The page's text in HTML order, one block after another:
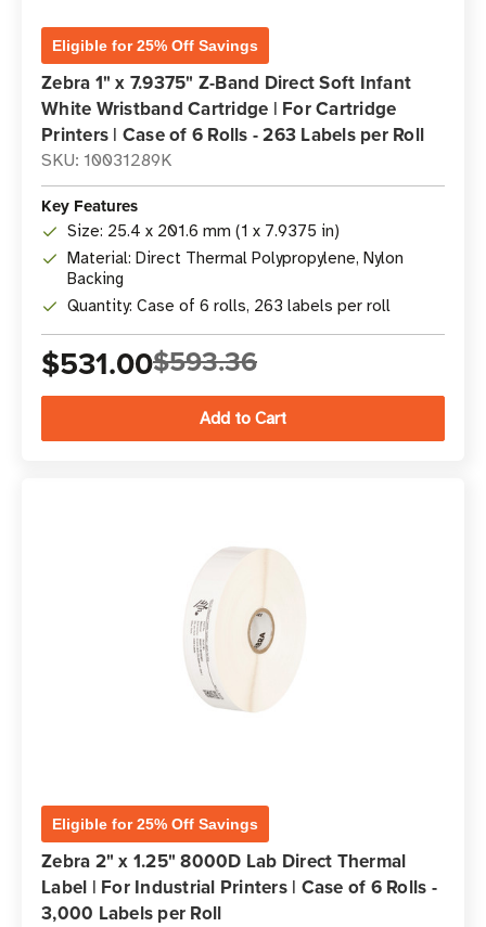
Eligible for 25% Off Savings
Zebra 1" x 7.9375" Z-Band Direct Soft Infant
White Wristband Cartridge | For Cartridge
Printers | Case of 6 Rolls - 263 Labels per Roll
SKU: 10031289K
Key Features
Size: 25.4 x 201.6 mm (1 x 7.9375 in)
Material: Direct Thermal Polypropylene, Nylon
Backing
Quantity: Case of 6 rolls, 263 labels per roll
$531.00$593.36
Eligible for 25% Off Savings
Zebra 2" x 1.25" 8000D Lab Direct Thermal
Label | For Industrial Printers | Case of 6 Rolls -
3,000 Labels per Roll